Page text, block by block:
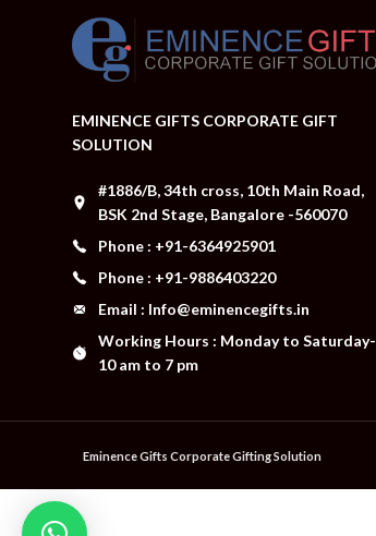
EMINENCE GIFTS CORPORATE GIFT
SOLUTION
#1886/B, 34th cross, 10th Main Road,
BSK 2nd Stage, Bangalore -560070
Phone : +91-6364925901
Phone : +91-9886403220
Email : Info@eminencegifts.in
Working Hours : Monday to Saturday-
10 am to 7 pm
Eminence Gifts Corporate Gifting Solution